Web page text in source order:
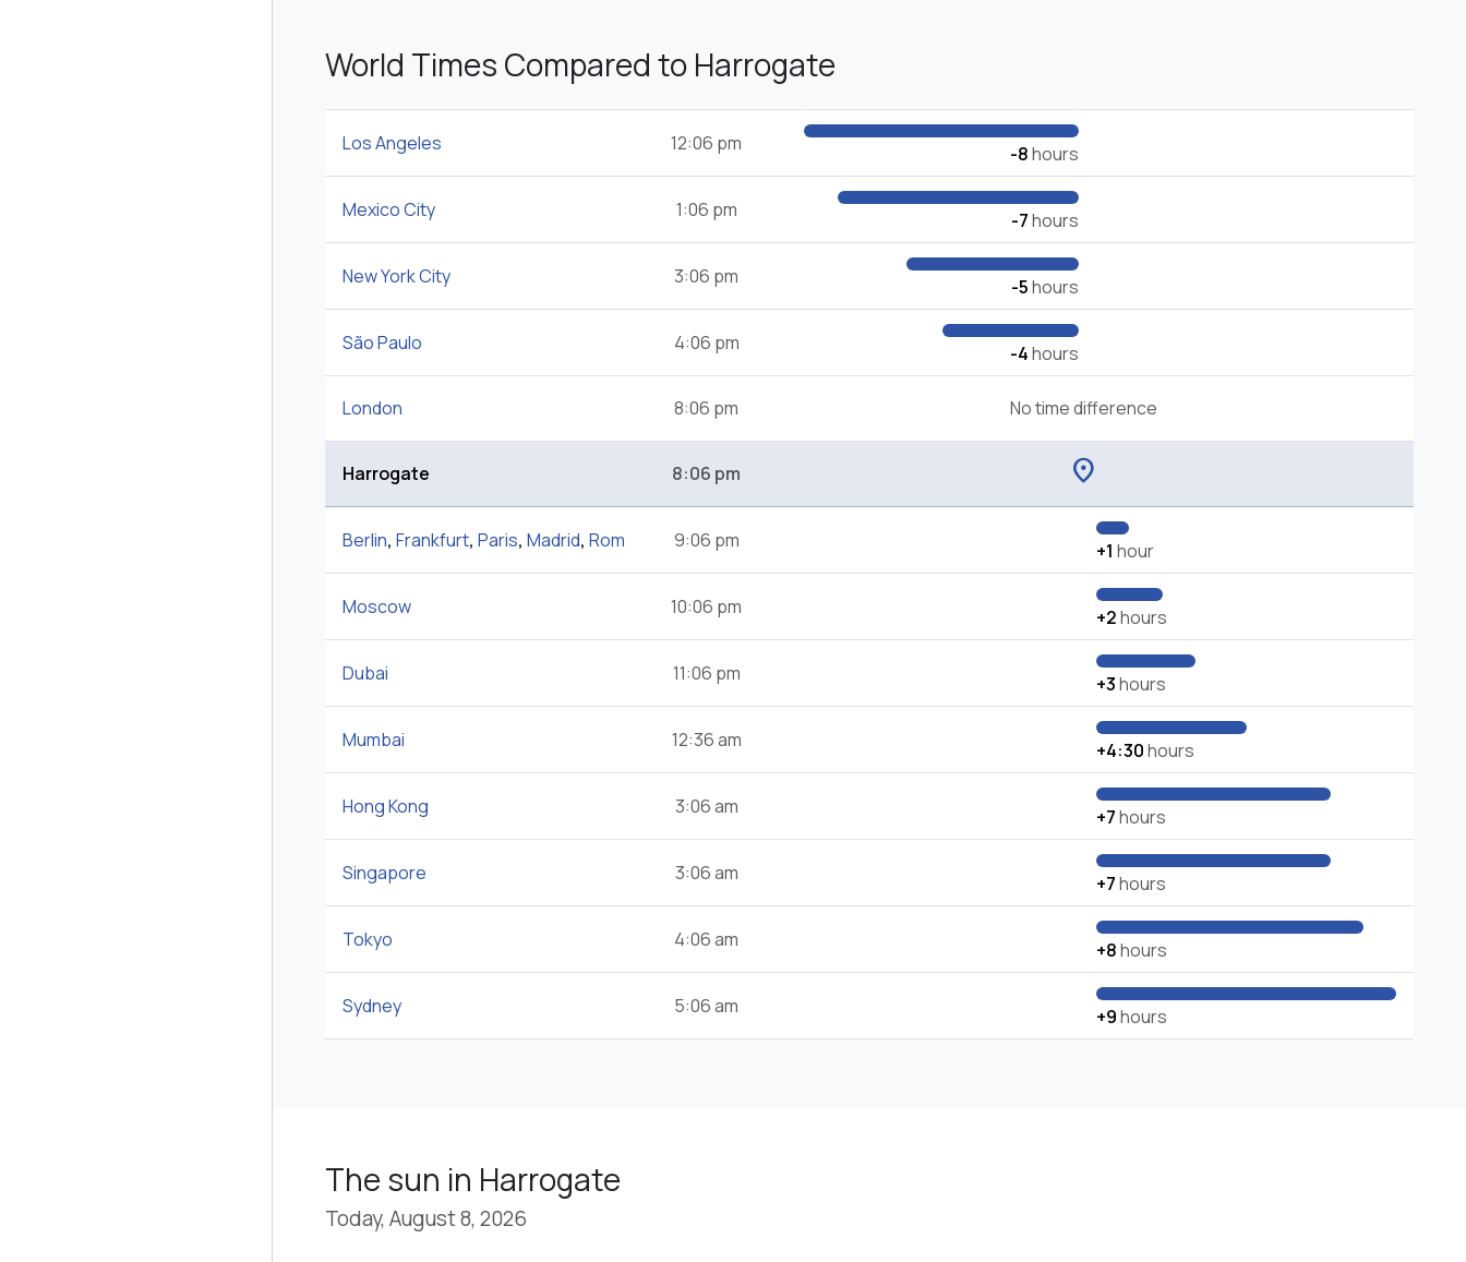
World Times Compared to Harrogate
Los Angeles 12:06 pm -8hours
Mexico City 1:06 pm -7hours
New York City 3:06 pm -5hours
São Paulo 4:06 pm -4hours
London 8:06 pm No time difference
Harrogate 8:06 pm location_on
Berlin, Frankfurt, Paris, Madrid, Rom 9:06 pm +1 hour
Moscow 10:06 pm +2hours
Dubai 11:06 pm +3hours
Mumbai 12:36 am +4:30hours
Hong Kong 3:06 am +7hours
Singapore 3:06 am +7hours
Tokyo 4:06 am +8hours
Sydney 5:06 am +9hours
The sun in Harrogate
Today, August 8, 2026